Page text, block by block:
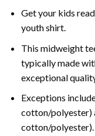
Get your kids
youth shirt.
This midweight
typically made
exceptional
Exceptions
cotton/polyester)
cotton/polyester).